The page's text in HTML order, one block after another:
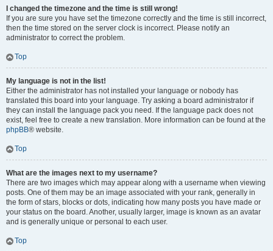
I changed the timezone and the time is still wrong!
If you are sure you have set the timezone correctly and the time is still incorrect,
then the time stored on the server clock is incorrect. Please notify an
administrator to correct the problem.
Top
My language is not in the list!
Either the administrator has not installed your language or nobody has
translated this board into your language. Try asking a board administrator if
they can install the language pack you need. If the language pack does not
exist, feel free to create a new translation. More information can be found at the
phpBB® website.
Top
What are the images next to my username?
There are two images which may appear along with a username when viewing
posts. One of them may be an image associated with your rank, generally in
the form of stars, blocks or dots, indicating how many posts you have made or
your status on the board. Another, usually larger, image is known as an avatar
and is generally unique or personal to each user.
Top